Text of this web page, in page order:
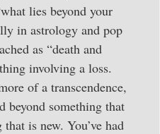
lies beyond your
in astrology and pop
as “death and
involving a loss.
of a transcendence,
beyond something that
is new. You’ve had